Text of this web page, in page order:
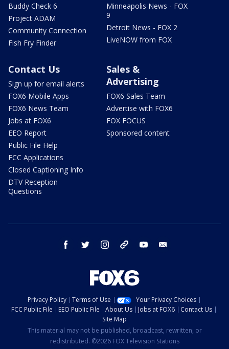
Buddy Check 6
Project ADAM
Community Connection
Fish Fry Finder
Minneapolis News - FOX
9
Detroit News - FOX 2
LiveNOW from FOX
Contact Us
Sign up for email alerts
FOX6 Mobile Apps
FOX6 News Team
Jobs at FOX6
EEO Report
Public File Help
FCC Applications
Closed Captioning Info
DTV Reception
Questions
Sales &
Advertising
FOX6 Sales Team
Advertise with FOX6
FOX FOCUS
Sponsored content
facebook twitter instagram threads youtube
Privacy Policy Terms of Use
Your Privacy Choices
FCC Public File
EEO Public File About Us Jobs at FOX6
Contact Us
Site Map
This material may not be published, broadcast, rewritten, or
redistributed. ©2026 FOX Television Stations